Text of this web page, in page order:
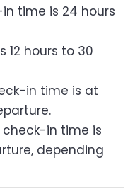
time is 24 hours
12 hours to 30
in time is at
in time is
depending